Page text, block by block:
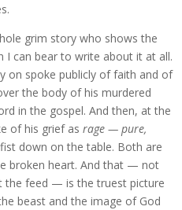
grim story who shows the
I can bear to write about it at all.
on spoke publicly of faith and of
the body of his murdered
in the gospel. And then, at the
of his grief asrage — pure,
down on the table. Both are
broken heart. And that — not
the feed — is the truest picture
beast and the image of God